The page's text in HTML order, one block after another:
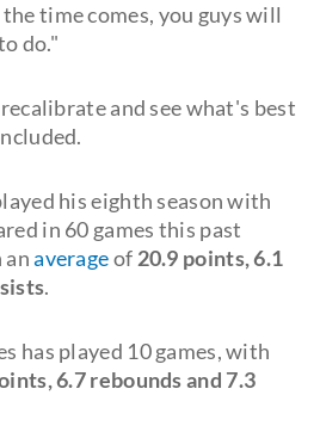
time comes, you guys will
do."
and see what's best
his eighth season with
in 60 games this past
anaverageof 20.9 points, 6.1
.
has played 10 games, with
6.7 rebounds and 7.3